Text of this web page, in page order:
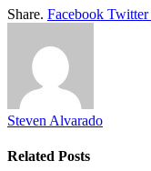
Share. Facebook Twitter
Steven Alvarado
Related Posts